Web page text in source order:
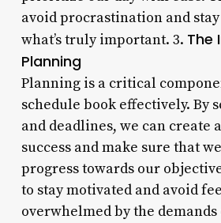
avoid procrastination and
what’s truly important. 3. The
Planning
Planning is a critical
schedule book effectively. By
and deadlines, we can create
success and make sure that
progress towards our
to stay motivated and avoid
overwhelmed by the